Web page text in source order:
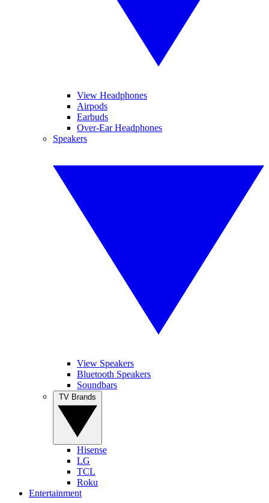
View Headphones
Airpods
Earbuds
Over-Ear Headphones
Speakers
View Speakers
Bluetooth Speakers
Soundbars
Hisense
LG
TCL
Roku
Entertainment